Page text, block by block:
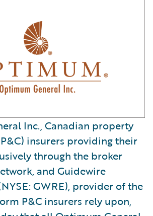
Inc., Canadian property
insurers providing their
through the broker
and Guidewire
GWRE), provider of the
P&C insurers rely upon,